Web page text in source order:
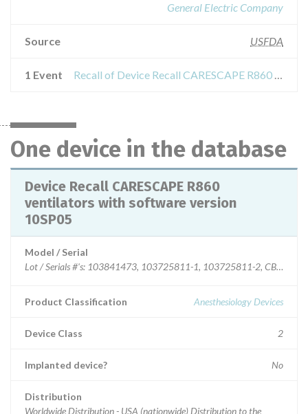
General Electric Company
Source USFDA
1 Event Recall of Device Recall CARESCAPE R860 ventilators with software version 10SP05
One device in the database
Device Recall CARESCAPE R860
ventilators with software version
10SP05
Model / Serial
Lot / Serials #'s: 103841473, 103725811-1, 103725811-2,
Product Classification Anesthesiology Devices
Device Class 2
Implanted device? No
Distribution
Worldwide Distribution - USA (nationwide) Distribution to the